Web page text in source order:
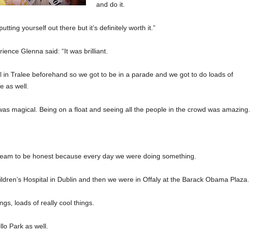
and do it.
yourself out there but it’s definitely worth it.”
Glenna said: “It was brilliant.
in Tralee beforehand so we got to be in a parade and we got to do loads of
as well.
magical. Being on a float and seeing all the people in the crowd was amazing.
to be honest because every day we were doing something.
Hospital in Dublin and then we were in Offaly at the Barack Obama Plaza.
loads of really cool things.
Park as well.